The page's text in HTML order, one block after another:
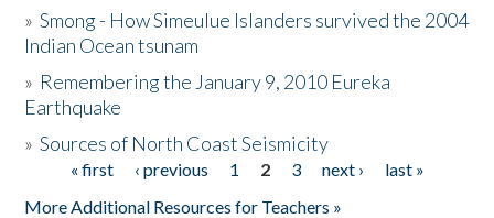
The Story & Student Exchange
Donate
»Smong - How Simeulue Islanders survived the 2004
Indian Ocean tsunam
» Remembering the January 9, 2010 Eureka
Earthquake
»Sources of North Coast Seismicity
Pages« first ‹ previous 1 2 3 next ›
last »
More Additional Resources for Teachers »